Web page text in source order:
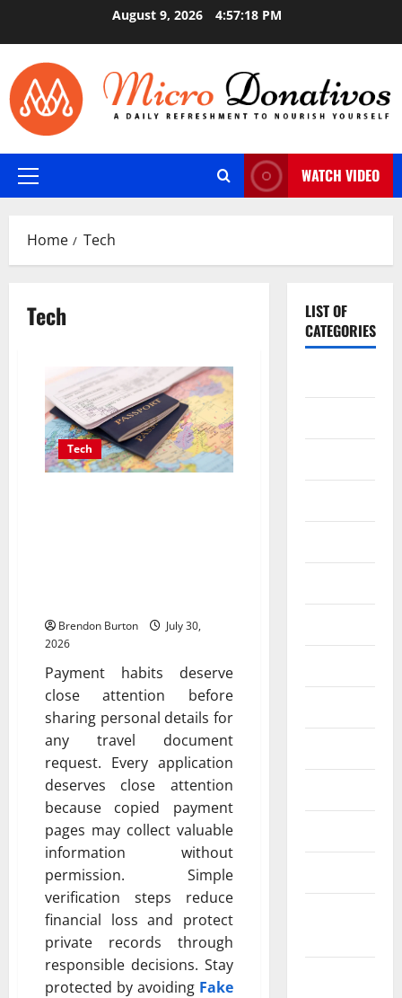
August 9, 2026 4:57:19 PM
Primary
WATCH VIDEO
Home Tech
Tech
Tech
Brendon Burton
July 30,
2026
Payment habits deserve
close attention before
sharing personal details for
any travel document
request. Every application
deserves close attention
because copied payment
pages may collect valuable
information without
permission. Simple
verification steps reduce
financial loss and protect
private records through
responsible decisions. Stay
protected by avoiding Fake
LIST OF
CATEGORIES